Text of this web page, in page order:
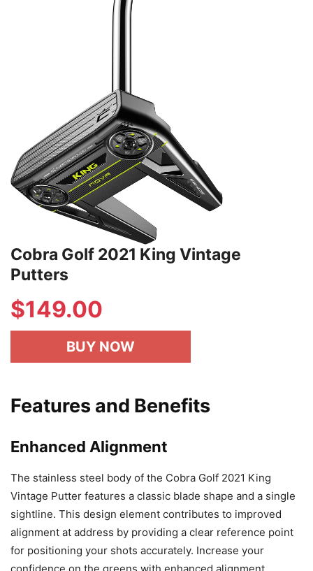
Cobra Golf 2021 King Vintage
Putters
$149.00
BUY NOW
Features and Benefits
Enhanced Alignment
The stainless steel body of the Cobra Golf 2021 King
Vintage Putter features a classic blade shape and a single
sightline. This design element contributes to improved
alignment at address by providing a clear reference point
for positioning your shots accurately. Increase your